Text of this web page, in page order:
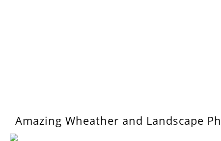
Amazing Wheather and Landscape